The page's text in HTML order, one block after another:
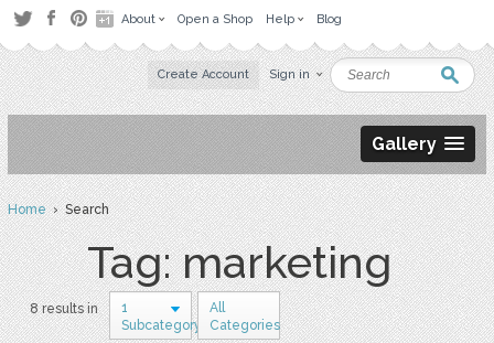
About Open a Shop Help Blog
Create Account Sign in
Gallery
Home› Search
Tag: marketing
8 results in
1
Subcategory
All
Categories